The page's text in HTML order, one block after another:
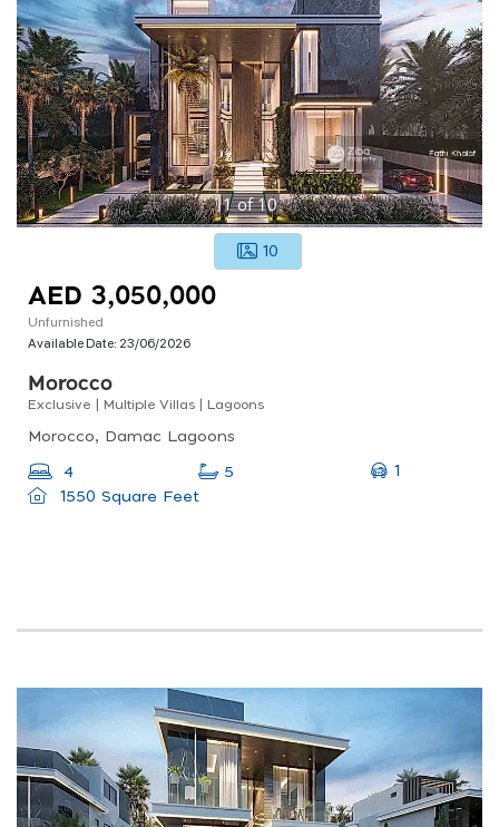
1of10
10
AED 3,050,000
Unfurnished
Available Date: 23/06/2026
Morocco
Exclusive | Multiple Villas | Lagoons
Morocco, Damac Lagoons
4 5
1
1550 Square Feet